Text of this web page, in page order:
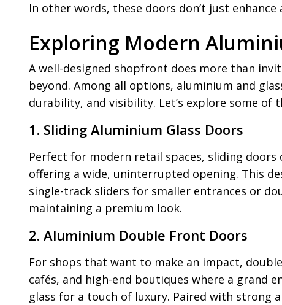
In other words, these doors don’t just
Exploring Modern
A well-designed shopfront does more than
beyond. Among all options, aluminium and
durability, and visibility. Let’s explore some
1. Sliding Aluminium Glass Doors
Perfect for modern retail spaces, sliding
offering a wide, uninterrupted opening. This
single-track sliders for smaller entrances or
maintaining a premium look.
2. Aluminium Double Front Doors
For shops that want to make an impact,
cafés, and high-end boutiques where a grand
glass for a touch of luxury. Paired with strong